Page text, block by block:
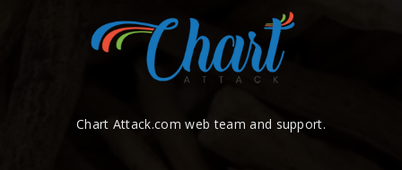
Chart Attack.com web team and support.